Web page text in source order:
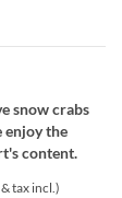
snow crabs
enjoy the
content.
tax incl.)